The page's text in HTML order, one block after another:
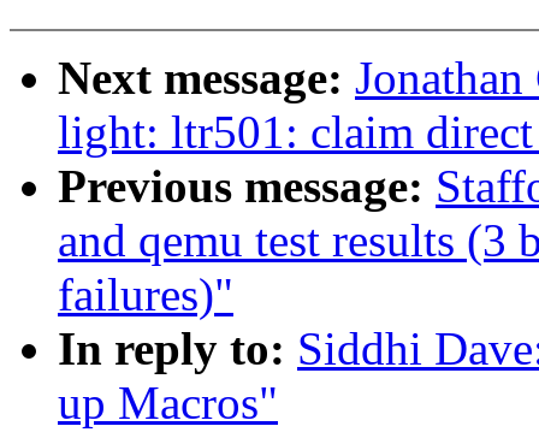
Next message:
light: ltr501: claim direct
Previous message:
and qemu test results (3
failures)"
In reply to: Siddhi
up Macros"